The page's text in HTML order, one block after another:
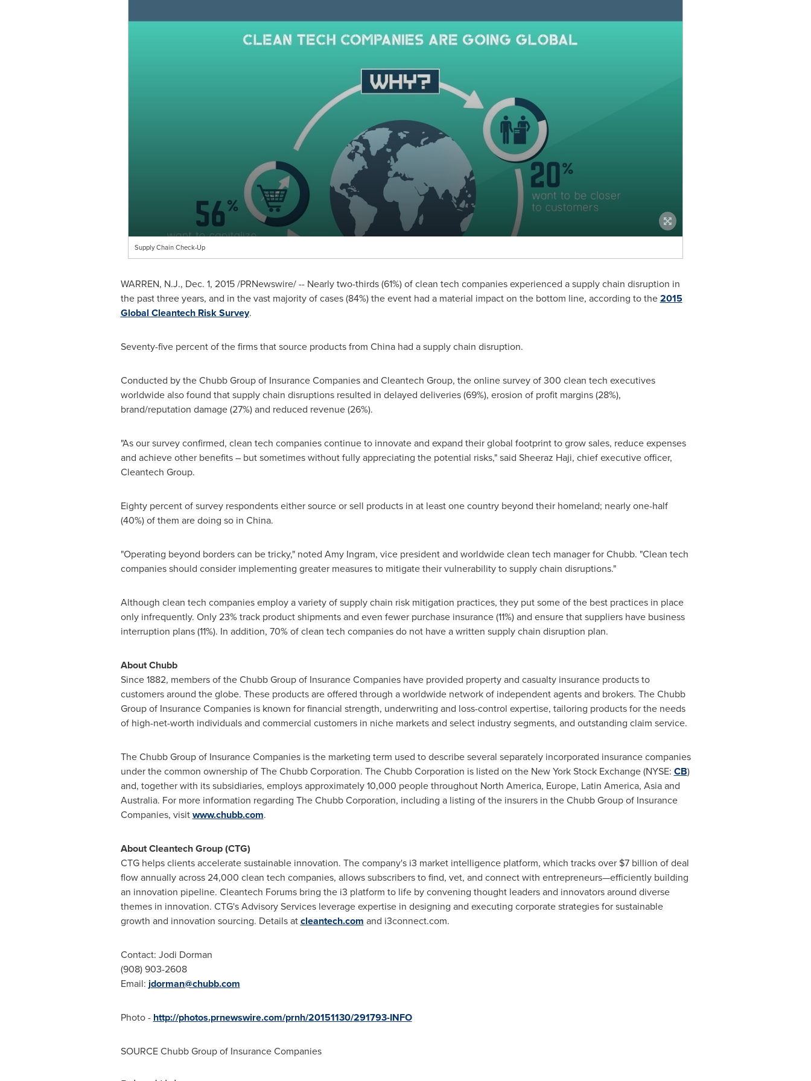
Supply Chain Check-Up
WARREN, N.J., Dec. 1, 2015/PRNewswire/ -- Nearly two-thirds (61%) of clean tech companies experienced a supply chain disruption in
the past three years, and in the vast majority of cases (84%) the event had a material impact on the bottom line, according to the2015
Global Cleantech Risk Survey.
Seventy-five percent of the firms that source products from Chinahad a supply chain disruption.
Conducted by the Chubb Group of Insurance Companies and Cleantech Group, the online survey of 300 clean tech executives
worldwide also found that supply chain disruptions resulted in delayed deliveries (69%), erosion of profit margins (28%),
brand/reputation damage (27%) and reduced revenue (26%).
"As our survey confirmed, clean tech companies continue to innovate and expand their global footprint to grow sales, reduce expenses
and achieve other benefits – but sometimes without fully appreciating the potential risks," said Sheeraz Haji, chief executive officer,
Cleantech Group.
Eighty percent of survey respondents either source or sell products in at least one country beyond their homeland; nearly one-half
(40%) of them are doing so in China.
"Operating beyond borders can be tricky," noted Amy Ingram, vice president and worldwide clean tech manager for Chubb. "Clean tech
companies should consider implementing greater measures to mitigate their vulnerability to supply chain disruptions."
Although clean tech companies employ a variety of supply chain risk mitigation practices, they put some of the best practices in place
only infrequently. Only 23% track product shipments and even fewer purchase insurance (11%) and ensure that suppliers have business
interruption plans (11%). In addition, 70% of clean tech companies do not have a written supply chain disruption plan.
About Chubb
Since 1882, members of the Chubb Group of Insurance Companies have provided property and casualty insurance products to
customers around the globe. These products are offered through a worldwide network of independent agents and brokers. The Chubb
Group of Insurance Companies is known for financial strength, underwriting and loss-control expertise, tailoring products for the needs
of high-net-worth individuals and commercial customers in niche markets and select industry segments, and outstanding claim service.
The Chubb Group of Insurance Companies is the marketing term used to describe several separately incorporated insurance companies
under the common ownership of The Chubb Corporation. The Chubb Corporation is listed on the New York Stock Exchange (NYSE: CB)
and, together with its subsidiaries, employs approximately 10,000 people throughout North America, Europe, Latin America, Asiaand
Australia. For more information regarding The Chubb Corporation, including a listing of the insurers in the Chubb Group of Insurance
Companies, visitwww.chubb.com.
About Cleantech Group (CTG)
CTG helps clients accelerate sustainable innovation. The company's i3 market intelligence platform, which tracks over $7 billion of deal
flow annually across 24,000 clean tech companies, allows subscribers to find, vet, and connect with entrepreneurs—efficiently building
an innovation pipeline. Cleantech Forums bring the i3 platform to life by convening thought leaders and innovators around diverse
themes in innovation. CTG's Advisory Services leverage expertise in designing and executing corporate strategies for sustainable
growth and innovation sourcing. Details atcleantech.com and i3connect.com.
Contact: Jodi Dorman
(908) 903-2608
Email: jdorman@chubb.com
Photo - http://photos.prnewswire.com/prnh/20151130/291793-INFO
SOURCE Chubb Group of Insurance Companies